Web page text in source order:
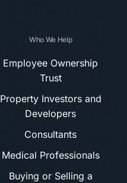
Who We Help
Employee Ownership
Trust
Property Investors and
Developers
Consultants
Medical Professionals
Buying or Selling a